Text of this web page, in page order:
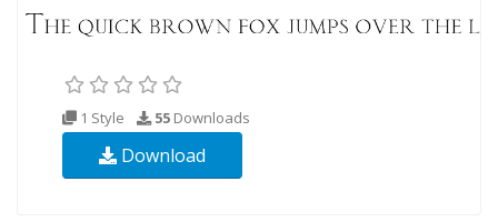
1 Style 55 Downloads
Download